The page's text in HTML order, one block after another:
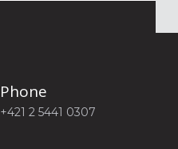
Phone
+421 2 5441 0307